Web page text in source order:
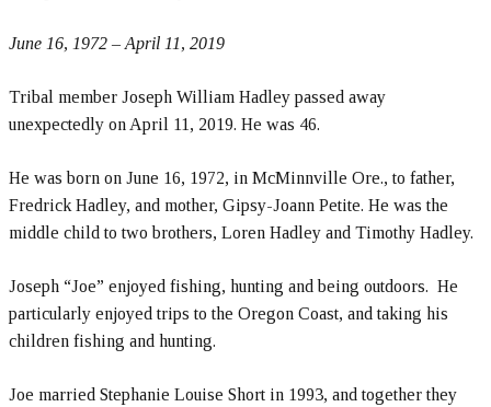
June 16, 1972 – April 11, 2019
Tribal member Joseph William Hadley passed away
unexpectedly on April 11, 2019. He was 46.
He was born on June 16, 1972, in McMinnville Ore., to father,
Fredrick Hadley, and mother, Gipsy-Joann Petite. He was the
middle child to two brothers, Loren Hadley and Timothy Hadley.
Joseph “Joe” enjoyed fishing, hunting and being outdoors. He
particularly enjoyed trips to the Oregon Coast, and taking his
children fishing and hunting.
Joe married Stephanie Louise Short in 1993, and together they